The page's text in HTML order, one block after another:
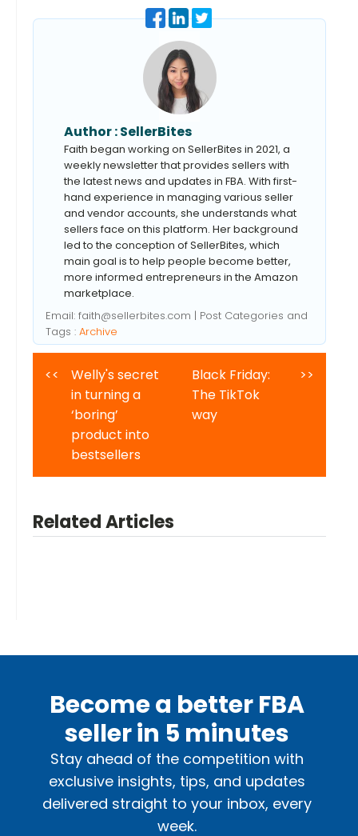
Author :SellerBites
Faith began working on SellerBites in 2021, a
weekly newsletter that provides sellers with
the latest news and updates in FBA. With first-
hand experience in managing various seller
and vendor accounts, she understands what
sellers face on this platform. Her background
led to the conception of SellerBites, which
main goal is to help people become better,
more informed entrepreneurs in the Amazon
marketplace.
Email: faith@sellerbites.com | Post Categories and
Tags : Archive
<<
Welly's secret
in turning a
‘boring’
product into
bestsellers
Black Friday:
The TikTok
way
>>
Related Articles
Become a better FBA
seller in 5 minutes
Stay ahead of the competition with
exclusive insights, tips, and updates
delivered straight to your inbox, every
week.